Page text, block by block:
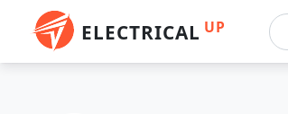
ELECTRICAL UP